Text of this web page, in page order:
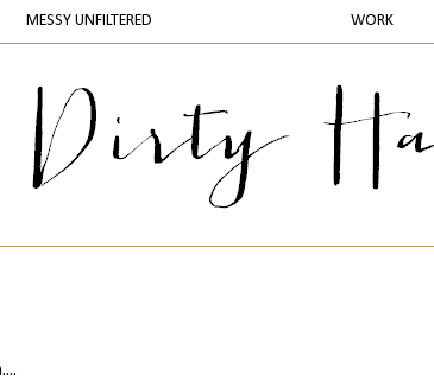
MESSY UNFILTERED WORK